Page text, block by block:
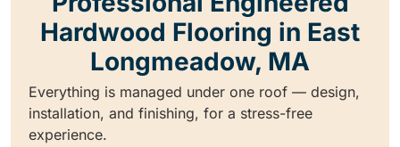
Hardwood Flooring in East
Longmeadow, MA
Everything is managed under one roof — design,
installation, and finishing, for a stress-free
experience.